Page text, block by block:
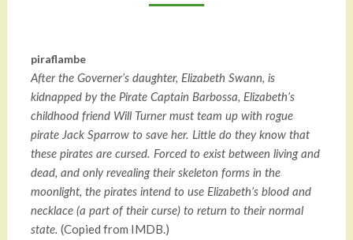
piraflambe
After the Governer’s daughter, Elizabeth Swann, is
kidnapped by the Pirate Captain Barbossa, Elizabeth’s
childhood friend Will Turner must team up with rogue
pirate Jack Sparrow to save her. Little do they know that
these pirates are cursed. Forced to exist between living and
dead, and only revealing their skeleton forms in the
moonlight, the pirates intend to use Elizabeth’s blood and
necklace (a part of their curse) to return to their normal
state. (Copied from IMDB.)